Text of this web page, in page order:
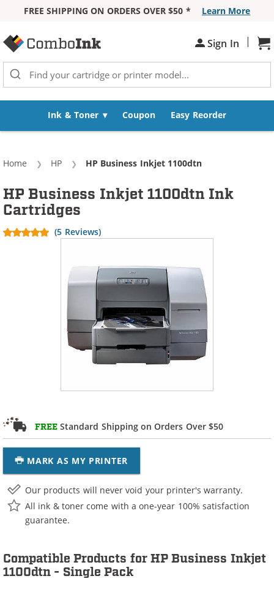
FREE SHIPPING ON ORDERS OVER $50 *
Learn More
Sign In |
Ink & Toner Coupon Easy Reorder
Home HP Current:
HP Business Inkjet 1100dtn
FREE Standard Shipping on Orders Over $50
MARK AS MY PRINTER
HP Business Inkjet 1100dtn Ink
Cartridges
(5 Reviews)
Our products will never void your printer's warranty.
All ink & toner come with a one-year 100% satisfaction
guarantee.
Compatible Products for HP Business Inkjet
1100dtn - Single Pack